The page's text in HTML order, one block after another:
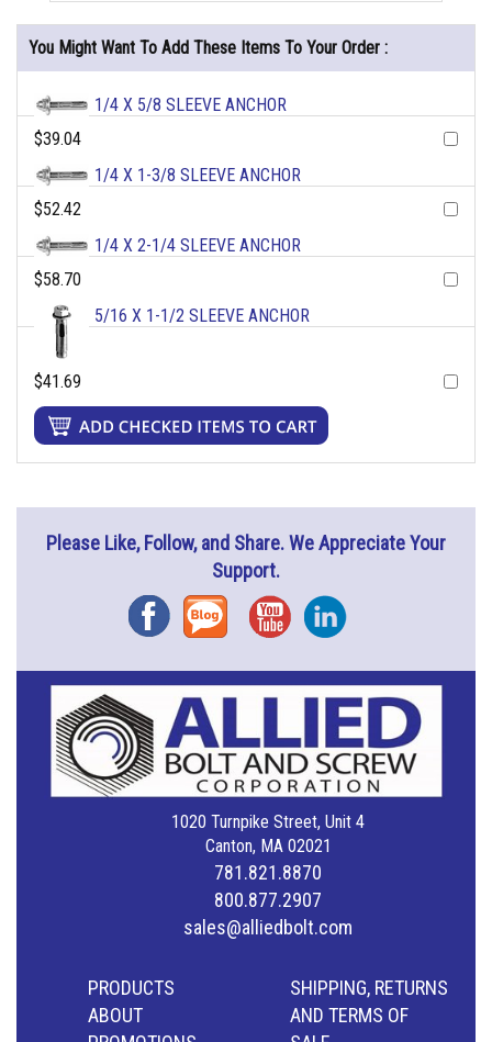
You Might Want To Add These Items To Your Order :
1/4 X 5/8 SLEEVE ANCHOR
$39.04
1/4 X 1-3/8 SLEEVE ANCHOR
$52.42
1/4 X 2-1/4 SLEEVE ANCHOR
$58.70
5/16 X 1-1/2 SLEEVE ANCHOR
$41.69
Please Like, Follow, and Share. We Appreciate Your
Support.
FacebookBlog YouTubeInstagram
1020 Turnpike Street, Unit 4
Canton, MA 02021
781.821.8870
800.877.2907
sales@alliedbolt.com
PRODUCTS
ABOUT
SHIPPING, RETURNS
AND TERMS OF